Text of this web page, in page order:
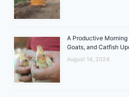
A Productive Morning
Goats, and Catfish
August 14, 2024